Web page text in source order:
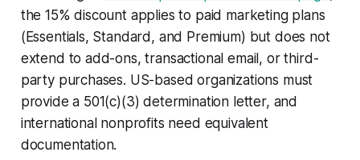
the 15% discount applies to paid marketing plans
(Essentials, Standard, and Premium) but does not
extend to add-ons, transactional email, or third-
party purchases. US-based organizations must
provide a 501(c)(3) determination letter, and
international nonprofits need equivalent
documentation.